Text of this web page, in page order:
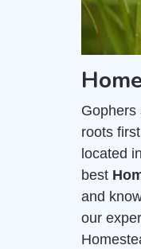
Gophers
roots
located
best
and
our